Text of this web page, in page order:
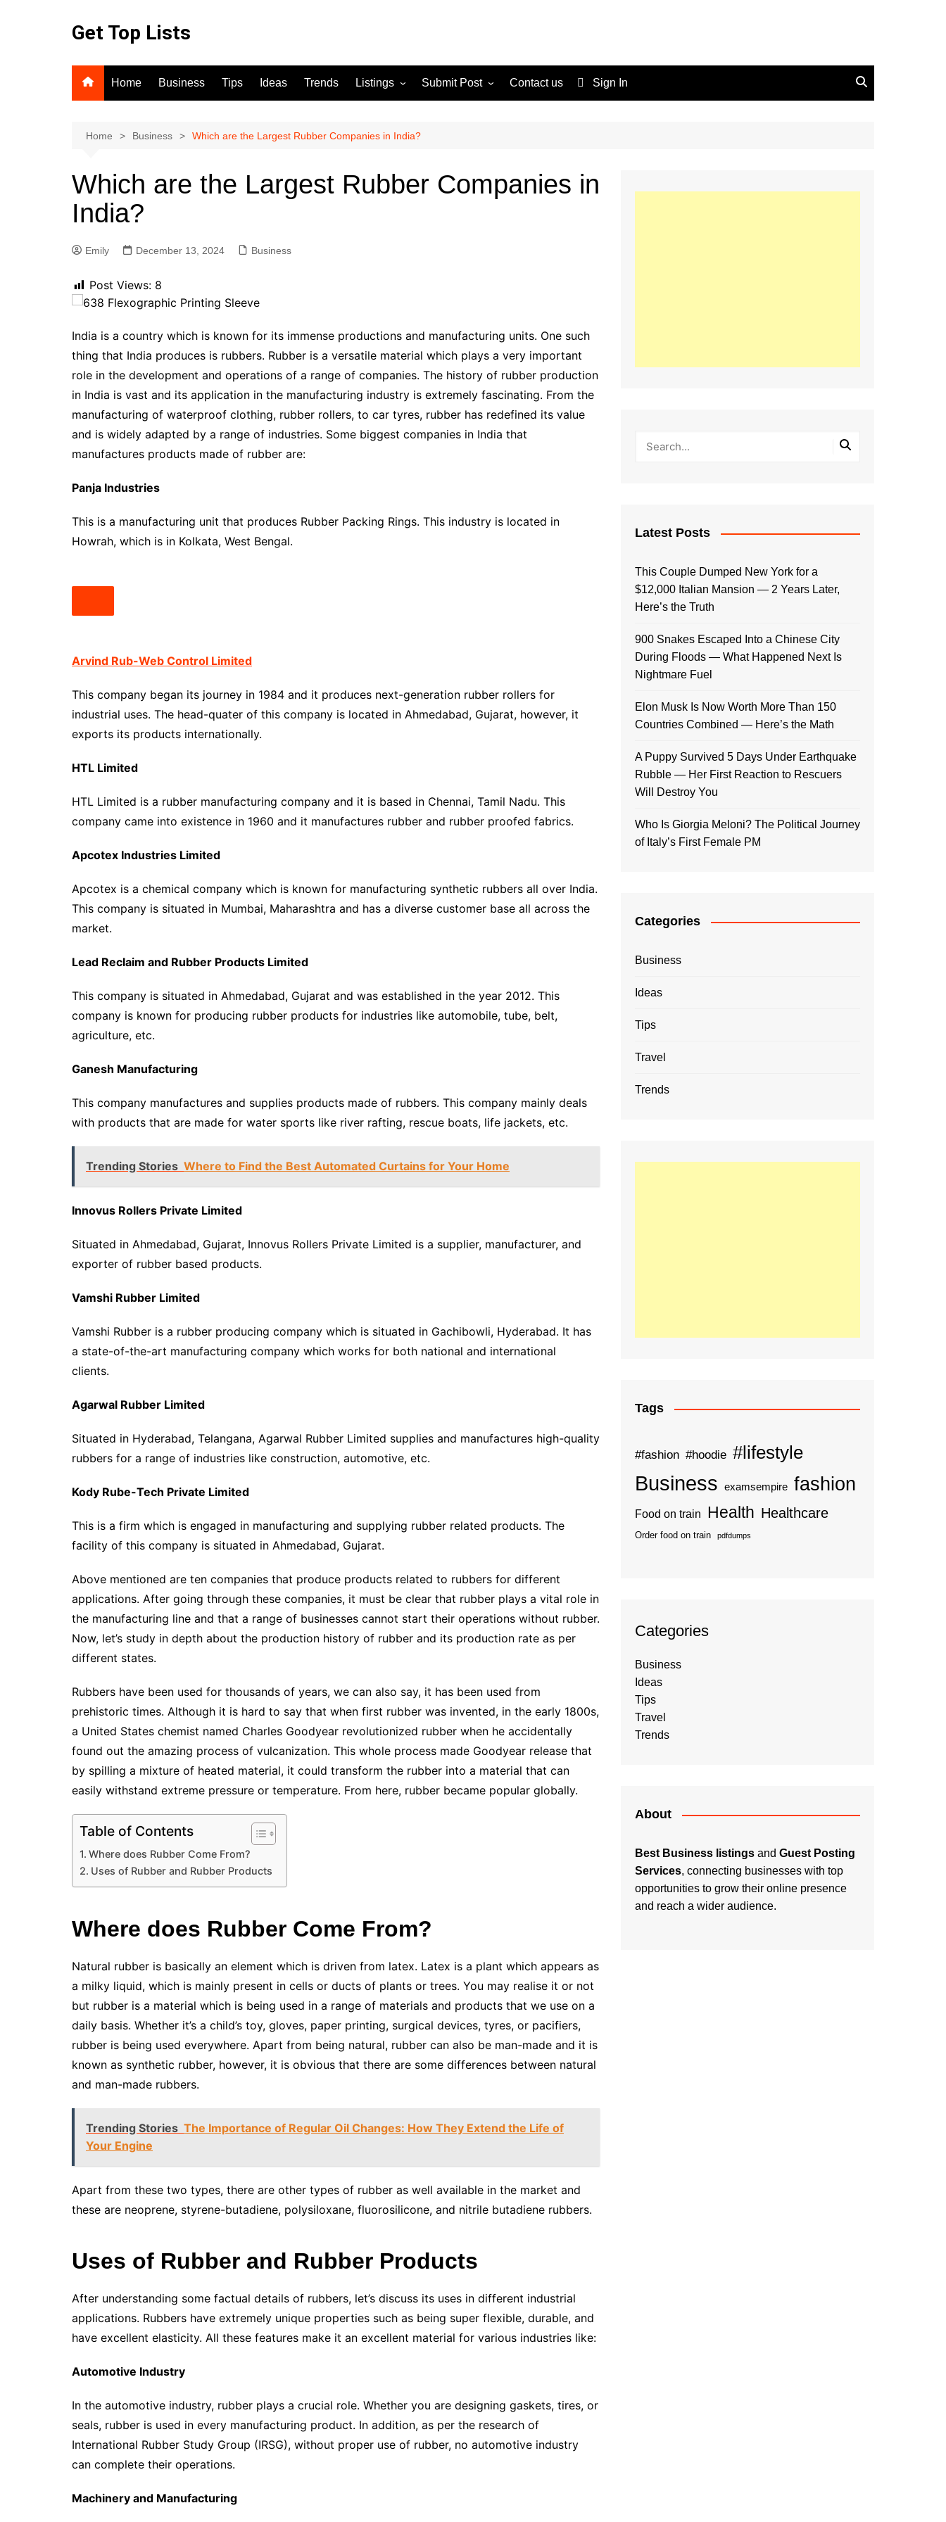
Get Top Lists
Home Business Tips Ideas Trends Listings
For Sale
Submit Post Contact us Sign In
Home Business Which are the Largest Rubber Companies in India?
Which are the Largest Rubber Companies in
India?
Emily December 13, 2024 Business
Post Views: 8
India is a country which is known for its immense productions and manufacturing units. One such
thing that India produces is rubbers. Rubber is a versatile material which plays a very important
role in the development and operations of a range of companies. The history of rubber production
in India is vast and its application in the manufacturing industry is extremely fascinating. From the
manufacturing of waterproof clothing, rubber rollers, to car tyres, rubber has redefined its value
and is widely adapted by a range of industries. Some biggest companies in India that
manufactures products made of rubber are:
Panja Industries
This is a manufacturing unit that produces Rubber Packing Rings. This industry is located in
Howrah, which is in Kolkata, West Bengal.
Arvind Rub-Web Control Limited
This company began its journey in 1984 and it produces next-generation rubber rollers for
industrial uses. The head-quater of this company is located in Ahmedabad, Gujarat, however, it
exports its products internationally.
HTL Limited
HTL Limited is a rubber manufacturing company and it is based in Chennai, Tamil Nadu. This
company came into existence in 1960 and it manufactures rubber and rubber proofed fabrics.
Apcotex Industries Limited
Apcotex is a chemical company which is known for manufacturing synthetic rubbers all over India.
This company is situated in Mumbai, Maharashtra and has a diverse customer base all across the
market.
Lead Reclaim and Rubber Products Limited
This company is situated in Ahmedabad, Gujarat and was established in the year 2012. This
company is known for producing rubber products for industries like automobile, tube, belt,
agriculture, etc.
Ganesh Manufacturing
This company manufactures and supplies products made of rubbers. This company mainly deals
with products that are made for water sports like river rafting, rescue boats, life jackets, etc.
Trending Stories Where to Find the Best Automated Curtains for Your Home
Innovus Rollers Private Limited
Situated in Ahmedabad, Gujarat, Innovus Rollers Private Limited is a supplier, manufacturer, and
exporter of rubber based products.
Vamshi Rubber Limited
Vamshi Rubber is a rubber producing company which is situated in Gachibowli, Hyderabad. It has
a state-of-the-art manufacturing company which works for both national and international
clients.
Agarwal Rubber Limited
Situated in Hyderabad, Telangana, Agarwal Rubber Limited supplies and manufactures high-quality
rubbers for a range of industries like construction, automotive, etc.
Kody Rube-Tech Private Limited
This is a firm which is engaged in manufacturing and supplying rubber related products. The
facility of this company is situated in Ahmedabad, Gujarat.
Above mentioned are ten companies that produce products related to rubbers for different
applications. After going through these companies, it must be clear that rubber plays a vital role in
the manufacturing line and that a range of businesses cannot start their operations without rubber.
Now, let’s study in depth about the production history of rubber and its production rate as per
different states.
Rubbers have been used for thousands of years, we can also say, it has been used from
prehistoric times. Although it is hard to say that when first rubber was invented, in the early 1800s,
a United States chemist named Charles Goodyear revolutionized rubber when he accidentally
found out the amazing process of vulcanization. This whole process made Goodyear release that
by spilling a mixture of heated material, it could transform the rubber into a material that can
easily withstand extreme pressure or temperature. From here, rubber became popular globally.
Table of Contents
Where does Rubber Come From?
Uses of Rubber and Rubber Products
Where does Rubber Come From?
Natural rubber is basically an element which is driven from latex. Latex is a plant which appears as
a milky liquid, which is mainly present in cells or ducts of plants or trees. You may realise it or not
but rubber is a material which is being used in a range of materials and products that we use on a
daily basis. Whether it’s a child’s toy, gloves, paper printing, surgical devices, tyres, or pacifiers,
rubber is being used everywhere. Apart from being natural, rubber can also be man-made and it is
known as synthetic rubber, however, it is obvious that there are some differences between natural
and man-made rubbers.
Trending Stories The Importance of Regular Oil Changes: How They Extend the Life of
Your Engine
Apart from these two types, there are other types of rubber as well available in the market and
these are neoprene, styrene-butadiene, polysiloxane, fluorosilicone, and nitrile butadiene rubbers.
Uses of Rubber and Rubber Products
After understanding some factual details of rubbers, let’s discuss its uses in different industrial
applications. Rubbers have extremely unique properties such as being super flexible, durable, and
have excellent elasticity. All these features make it an excellent material for various industries like:
Automotive Industry
In the automotive industry, rubber plays a crucial role. Whether you are designing gaskets, tires, or
seals, rubber is used in every manufacturing product. In addition, as per the research of
International Rubber Study Group (IRSG), without proper use of rubber, no automotive industry
can complete their operations.
Machinery and Manufacturing
Latest Posts
This Couple Dumped New York for a
$12,000 Italian Mansion — 2 Years Later,
Here’s the Truth
900 Snakes Escaped Into a Chinese City
During Floods — What Happened Next Is
Nightmare Fuel
Elon Musk Is Now Worth More Than 150
Countries Combined — Here’s the Math
A Puppy Survived 5 Days Under Earthquake
Rubble — Her First Reaction to Rescuers
Will Destroy You
Who Is Giorgia Meloni? The Political Journey
of Italy’s First Female PM
Categories
Business
Ideas
Tips
Travel
Trends
Tags
#fashion #hoodie #lifestyle
Business examsempire fashion
Food on train Health Healthcare
Order food on train pdfdumps
Categories
Business
Ideas
Tips
Travel
Trends
About
Best Business listings and Guest Posting
Services, connecting businesses with top
opportunities to grow their online presence
and reach a wider audience.